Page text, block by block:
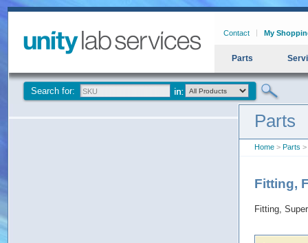
Contact My
Parts
Search for:
Parts
Home > Parts >
Fitting,
Fitting,